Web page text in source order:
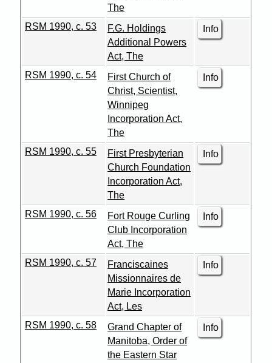
The
RSM 1990, c. 53
F.G. Holdings
Additional Powers
Act, The
Info
RSM 1990, c. 54
First Church of
Christ, Scientist,
Winnipeg
Incorporation Act,
The
Info
RSM 1990, c. 55
First Presbyterian
Church Foundation
Incorporation Act,
The
Info
RSM 1990, c. 56
Fort Rouge Curling
Club Incorporation
Act, The
Info
RSM 1990, c. 57
Franciscaines
Missionnaires de
Marie Incorporation
Act, Les
Info
RSM 1990, c. 58
Grand Chapter of
Manitoba, Order of
the Eastern Star
Info